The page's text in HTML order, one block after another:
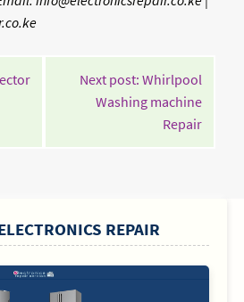
Next post: Whirlpool
Washing machine
Repair
REPAIR